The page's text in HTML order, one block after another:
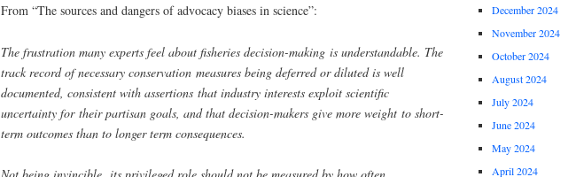
From “The sources and dangers of advocacy biases in science”:
The frustration many experts feel about fisheries decision-making is understandable. The
track record of necessary conservation measures being deferred or diluted is well
documented, consistent with assertions that industry interests exploit scientific
uncertainty for their partisan goals, and that decision-makers give more weight to short-
term outcomes than to longer term consequences.
December 2024
November 2024
October 2024
August 2024
July 2024
June 2024
May 2024
April 2024